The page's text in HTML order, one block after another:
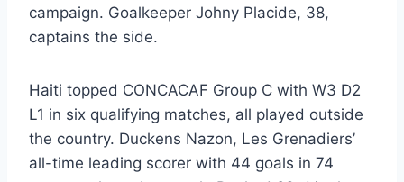
campaign. Goalkeeper Johny Placide, 38,
captains the side.
Haiti topped CONCACAF Group C with W3 D2
L1 in six qualifying matches, all played outside
the country. Duckens Nazon, Les Grenadiers’
all-time leading scorer with 44 goals in 74